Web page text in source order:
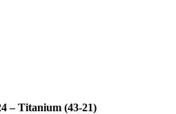
– Titanium (43-21)